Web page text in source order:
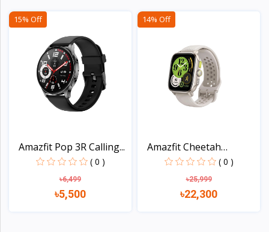
15% Off
Amazfit Pop 3R Calling...
( 0 )
৳6,499
৳5,500
14% Off
Amazfit Cheetah
Square...
( 0 )
৳25,999
৳22,300